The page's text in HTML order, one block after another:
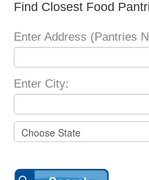
Find Closest Food
Enter Address (Pantries
Enter City: